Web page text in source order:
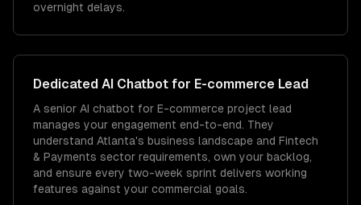
overnight delays.
Dedicated AI Chatbot for E-commerce Lead
A senior AI chatbot for E-commerce project lead
manages your engagement end-to-end. They
understand Atlanta's business landscape and Fintech
& Payments sector requirements, own your backlog,
and ensure every two-week sprint delivers working
features against your commercial goals.